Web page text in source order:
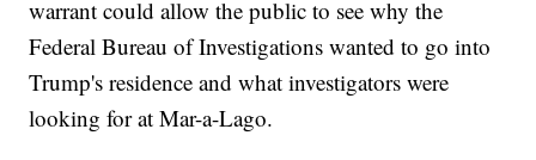
warrant could allow the public to see why the
Federal Bureau of Investigations wanted to go into
Trump's residence and what investigators were
looking for at Mar-a-Lago.